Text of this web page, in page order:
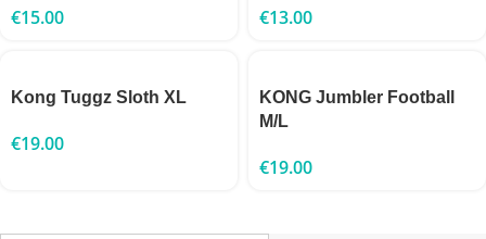
€15.00 €13.00
Kong Tuggz Sloth XL
€19.00
KONG Jumbler Football
M/L
€19.00